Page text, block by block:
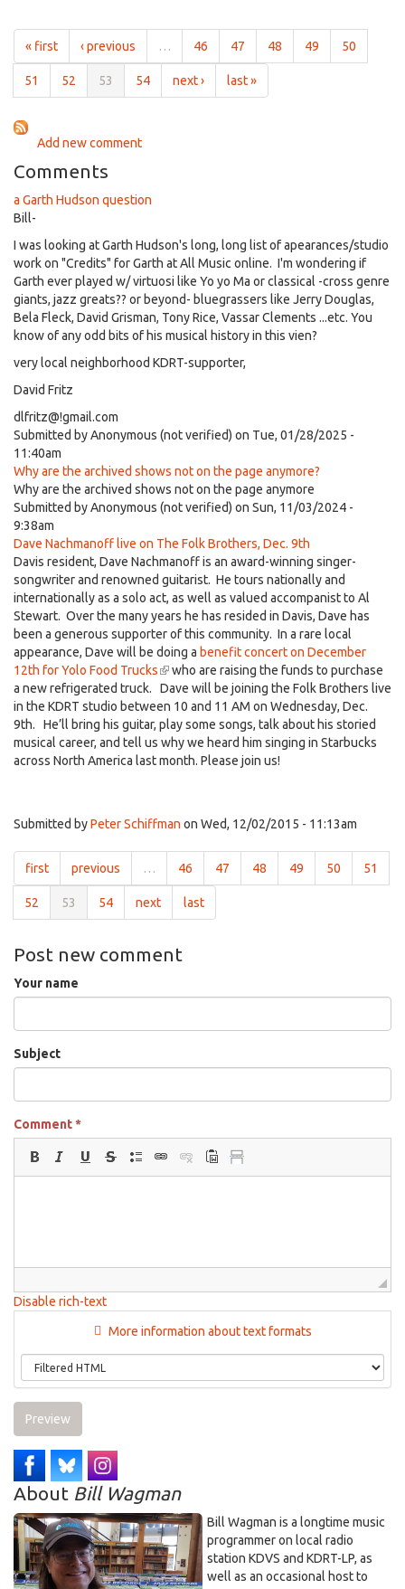
10am
Oct
« first ‹ previous … 46 47 48 49 50
51 52 53 54 next › last »
Add new comment
Comments
a Garth Hudson question
Bill-
I was looking at Garth Hudson's long, long list of apearances/studio
work on "Credits" for Garth at All Music online. I'm wondering if
Garth ever played w/ virtuosi like Yo yo Ma or classical -cross genre
giants, jazz greats?? or beyond- bluegrassers like Jerry Douglas,
Bela Fleck, David Grisman, Tony Rice, Vassar Clements ...etc. You
know of any odd bits of his musical history in this vien?
very local neighborhood KDRT-supporter,
David Fritz
dlfritz@!gmail.com
Submitted byAnonymous (not verified) on Tue, 01/28/2025 -
11:40am
Why are the archived shows not on the page anymore?
Why are the archived shows not on the page anymore
Submitted byAnonymous (not verified) on Sun, 11/03/2024 -
9:38am
Dave Nachmanoff live on The Folk Brothers, Dec. 9th
Davis resident, Dave Nachmanoff is an award-winning singer-
songwriter and renowned guitarist. He tours nationally and
internationally as a solo act, as well as valued accompanist to Al
Stewart. Over the many years he has resided in Davis, Dave has
been a generous supporter of this community. In a rare local
appearance, Dave will be doing a benefit concert on December
12th for Yolo Food Trucks(link
is
external)
who are raising the funds to purchase
a new refrigerated truck. Dave will be joining the Folk Brothers live
in the KDRT studio between 10 and 11 AM on Wednesday, Dec.
9th. He’ll bring his guitar, play some songs, talk about his storied
musical career, and tell us why we heard him singing in Starbucks
across North America last month. Please join us!
Submitted byPeter Schiffman on Wed, 12/02/2015 - 11:13am
first previous … 46 47 48 49 50 51
52 53 54 next last
Post new comment
Your name
Subject
Comment*
Disable rich-text
More information about text formats
Preview
About Bill Wagman
Bill Wagman is a longtime music
programmer on local radio
station KDVS and KDRT-LP, as
well as an occasional host to